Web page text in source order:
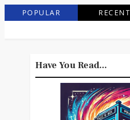
POPULAR RECENT
Have You Read...